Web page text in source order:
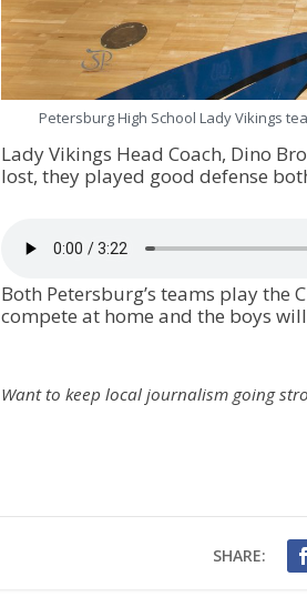
Petersburg High School Lady Vikings
Lady Vikings Head Coach, Dino
lost, they played good defense
Both Petersburg’s teams play the
compete at home and the boys
Want to keep local journalism going
SHARE: